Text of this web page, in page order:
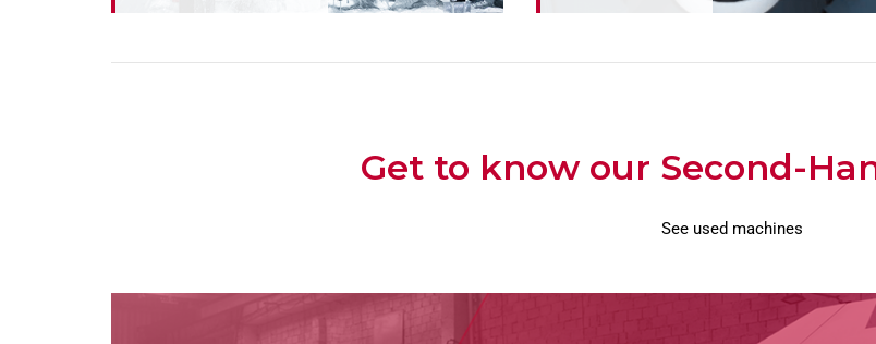
Get to know our Second-
See used machines